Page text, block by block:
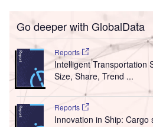
Go deeper with GlobalData
Reports
Intelligent Transportation
Size, Share, Trend ...
Reports
Innovation in Ship: